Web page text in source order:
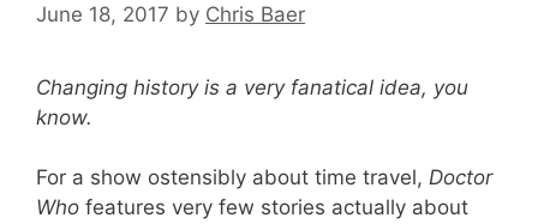
June 18, 2017 by Chris Baer
Changing history is a very fanatical idea, you
know.
For a show ostensibly about time travel, Doctor
Who features very few stories actually about